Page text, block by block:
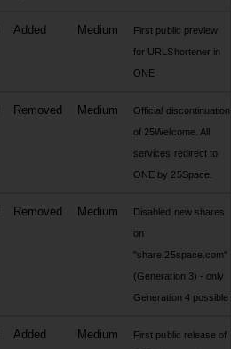
Added Medium
First public preview
for URLShortener in
ONE
Removed Medium
Official discontinuation
of 25Welcome. All
services redirect to
ONE by 25Space.
Removed Medium
Disabled new shares
on
"share.25space.com"
(Generation 3) - only
Generation 4 possible
Added Medium
First public release of